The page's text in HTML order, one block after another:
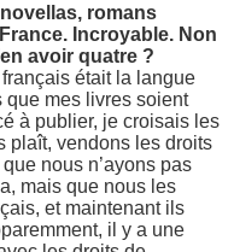
romans
Incroyable. Non
avoir quatre ?
était la langue
mes livres soient
à publier, je croisais les
plaît, vendons les droits
nous n’ayons pas
mais que nous les
et maintenant ils
il y a une